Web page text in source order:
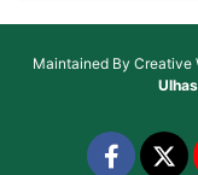
Maintained By Creative